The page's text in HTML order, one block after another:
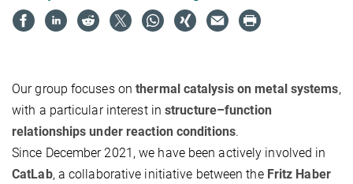
Our group focuses on thermal catalysis on metal systems,
with a particular interest instructure–function
relationships under reaction conditions.
Since December 2021, we have been actively involved in
CatLab, a collaborative initiative between the Fritz Haber